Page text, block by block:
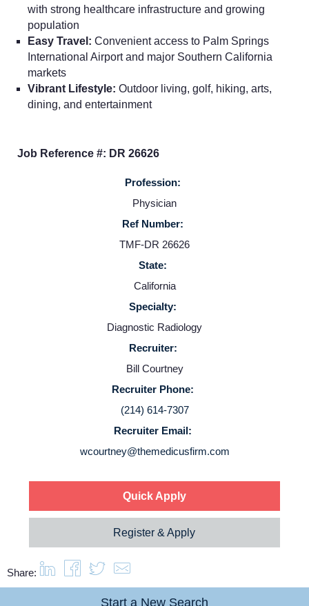
About us
Contact Us
Login
with strong healthcare infrastructure and growing
population
Easy Travel: Convenient access to Palm Springs
International Airport and major Southern California
markets
Vibrant Lifestyle: Outdoor living, golf, hiking, arts,
dining, and entertainment
Job Reference #: DR 26626
Profession:
Physician
Ref Number:
TMF-DR 26626
State:
California
Specialty:
Diagnostic Radiology
Recruiter:
Bill Courtney
Recruiter Phone:
(214) 614-7307
Recruiter Email:
wcourtney@themedicusfirm.com
Quick Apply
Register & Apply
Share:
Start a New Search